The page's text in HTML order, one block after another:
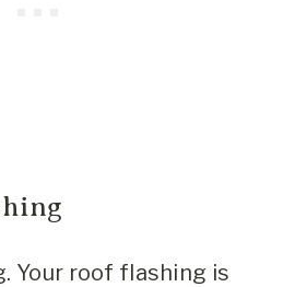
Your roof flashing is